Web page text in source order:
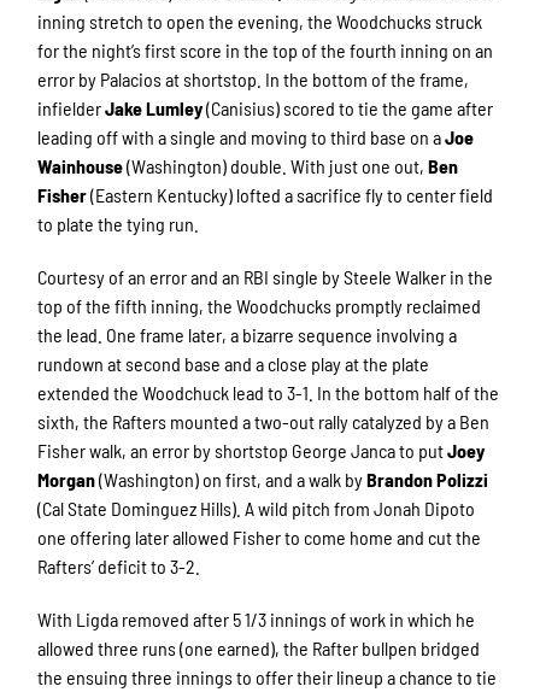
inning stretch to open the evening, the Woodchucks struck
for the night’s first score in the top of the fourth inning on an
error by Palacios at shortstop. In the bottom of the frame,
infielderJake Lumley(Canisius) scored to tie the game after
leading off with a single and moving to third base on aJoe
Wainhouse(Washington) double. With just one out,Ben
Fisher(Eastern Kentucky) lofted a sacrifice fly to center field
to plate the tying run.
Courtesy of an error and an RBI single by Steele Walker in the
top of the fifth inning, the Woodchucks promptly reclaimed
the lead. One frame later, a bizarre sequence involving a
rundown at second base and a close play at the plate
extended the Woodchuck lead to 3-1. In the bottom half of the
sixth, the Rafters mounted a two-out rally catalyzed by a Ben
Fisher walk, an error by shortstop George Janca to putJoey
Morgan(Washington) on first, and a walk byBrandon Polizzi
(Cal State Dominguez Hills). A wild pitch from Jonah Dipoto
one offering later allowed Fisher to come home and cut the
Rafters’ deficit to 3-2.
With Ligda removed after 5 1/3 innings of work in which he
allowed three runs (one earned), the Rafter bullpen bridged
the ensuing three innings to offer their lineup a chance to tie